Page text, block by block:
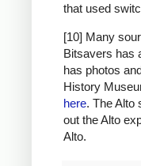
that used
[10] Many
Bitsavers has
has photos
History
here. The Alto
out the Alto
Alto.